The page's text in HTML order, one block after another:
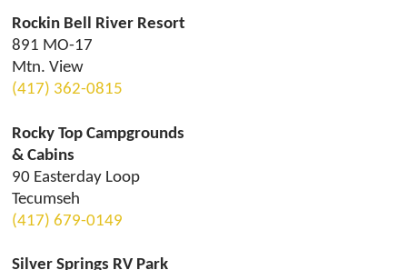
Rockin Bell River Resort
891 MO-17
Mtn. View
(417) 362-0815
Rocky Top Campgrounds
& Cabins
90 Easterday Loop
Tecumseh
(417) 679-0149
Silver Springs RV Park